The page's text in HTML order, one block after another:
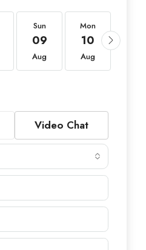
Sun
09
Aug
Mon
10
Aug
Video Chat